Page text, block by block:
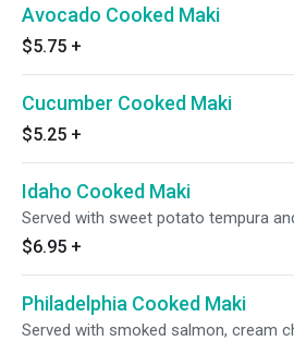
Avocado Cooked Maki
$5.75 +
Cucumber Cooked Maki
$5.25 +
Idaho Cooked Maki
Served with sweet potato tempura
$6.95 +
Philadelphia Cooked Maki
Served with smoked salmon, cream